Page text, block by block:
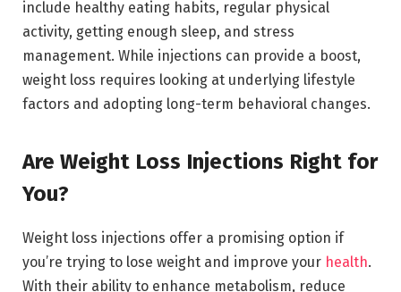
include healthy eating habits, regular physical
activity, getting enough sleep, and stress
management. While injections can provide a boost,
weight loss requires looking at underlying lifestyle
factors and adopting long-term behavioral changes.
Are Weight Loss Injections Right for
You?
Weight loss injections offer a promising option if
you’re trying to lose weight and improve your health.
With their ability to enhance metabolism, reduce